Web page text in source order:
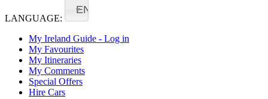
LANGUAGE:
EN
My Ireland Guide - Log in
My Favourites
My Itineraries
My Comments
Special Offers
Hire Cars